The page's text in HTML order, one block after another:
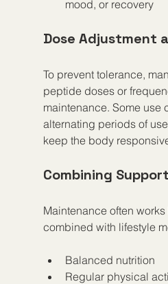
mood, or recovery
Dose Adjustment
To prevent tolerance,
peptide doses or
maintenance. Some use
alternating periods of
keep the body
Combining
Maintenance often
combined with lifestyle
Balanced nutrition
Regular physical